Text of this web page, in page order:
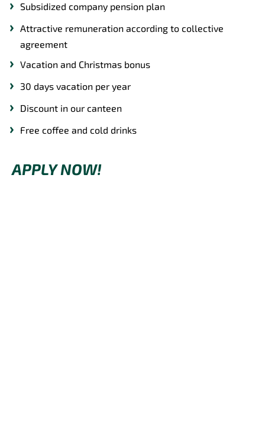
Subsidized company pension plan
Attractive remuneration according to collective
agreement
Vacation and Christmas bonus
30 days vacation per year
Discount in our canteen
Free coffee and cold drinks
APPLY NOW!